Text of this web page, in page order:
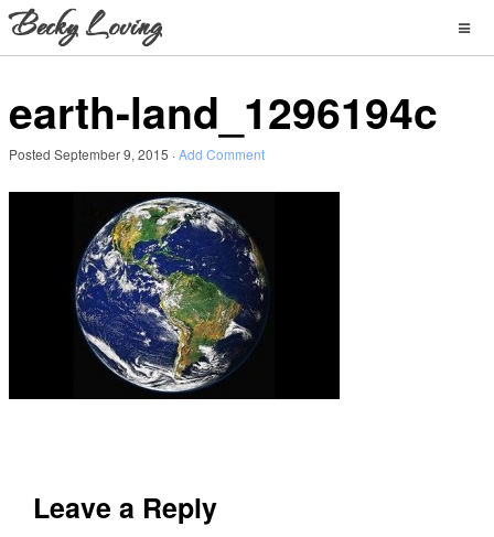
earth-land_1296194c
Posted September 9, 2015 ·Add Comment
Leave a Reply